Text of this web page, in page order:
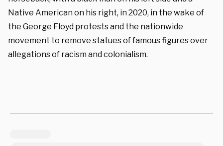
Native American on his right, in 2020, in the wake of
the George Floyd protests and the nationwide
movement to remove statues of famous figures over
allegations of racism and colonialism.